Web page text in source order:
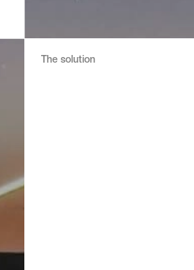
The solution